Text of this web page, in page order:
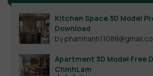
Kitchen Space 3D Model
Download
by
Apartment 3D Model Free
ChinhLam